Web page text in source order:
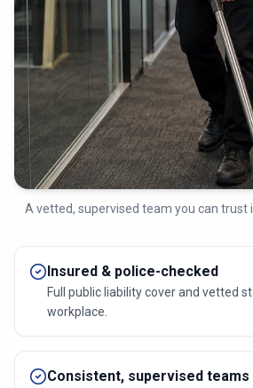
A vetted, supervised team you can trust
Insured & police-checked
Full public liability cover and vetted
workplace.
Consistent, supervised teams